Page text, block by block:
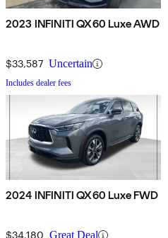
2023 INFINITI QX60 Luxe AWD
$33,587 Uncertain
Includes dealer fees
2024 INFINITI QX60 Luxe FWD
$34,180 Great Deal